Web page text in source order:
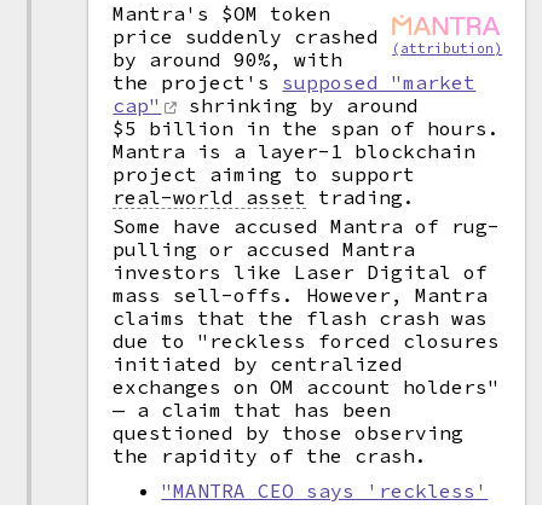
(attribution)
Mantra's $OM token
price suddenly crashed
by around 90%, with
the project's supposed "market
cap"
shrinking by around
$5 billion in the span of hours.
Mantra is a layer-1 blockchain
project aiming to support
real-world asset trading.
Some have accused Mantra of rug-
pulling or accused Mantra
investors like Laser Digital of
mass sell-offs. However, Mantra
claims that the flash crash was
due to "reckless forced closures
initiated by centralized
exchanges on OM account holders"
— a claim that has been
questioned by those observing
the rapidity of the crash.
"MANTRA CEO says 'reckless'